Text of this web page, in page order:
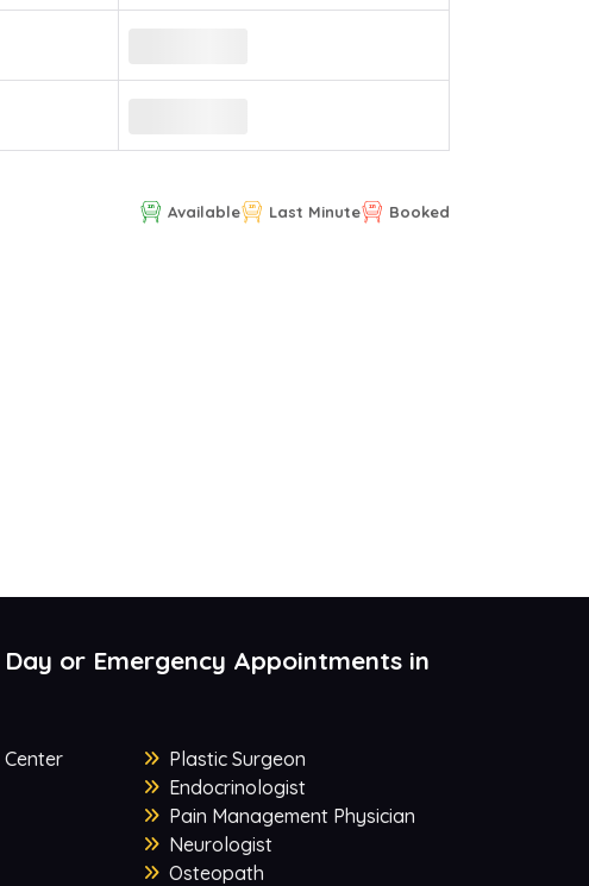
Available Last Minute Booked
Day or Emergency Appointments in
Plastic Surgeon
Endocrinologist
Pain Management Physician
Neurologist
Osteopath